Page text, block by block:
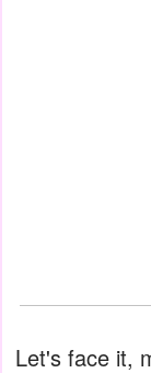
Let's face it,